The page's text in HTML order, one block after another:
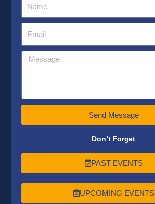
Send Message
Don’t Forget
PAST EVENTS
UPCOMING EVENTS